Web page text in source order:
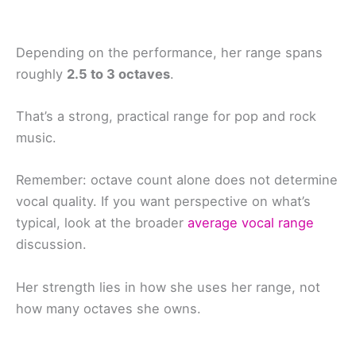
Depending on the performance, her range spans
roughly 2.5 to 3 octaves.
That’s a strong, practical range for pop and rock
music.
Remember: octave count alone does not determine
vocal quality. If you want perspective on what’s
typical, look at the broader average vocal range
discussion.
Her strength lies in how she uses her range, not
how many octaves she owns.